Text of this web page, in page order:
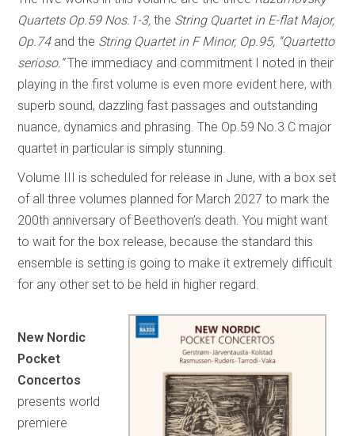
Quartets Op.59 Nos.1-3,the String Quartet in E-flat Major,
Op.74 and the String Quartet in F Minor, Op.95, “Quartetto
serioso.”The immediacy and commitment I noted in their
playing in the first volume is even more evident here, with
superb sound, dazzling fast passages and outstanding
nuance, dynamics and phrasing. The Op.59 No.3 C major
quartet in particular is simply stunning.
Volume III is scheduled for release in June, with a box set
of all three volumes planned for March 2027 to mark the
200th anniversary of Beethoven’s death. You might want
to wait for the box release, because the standard this
ensemble is setting is going to make it extremely difficult
for any other set to be held in higher regard.
New Nordic
Pocket
Concertos
presents world
premiere